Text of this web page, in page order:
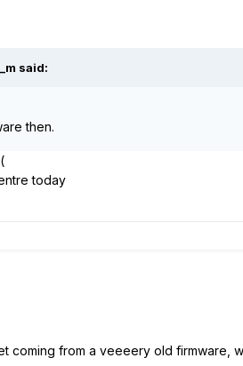
said:
then.
today
coming from a veeeery old firmware,